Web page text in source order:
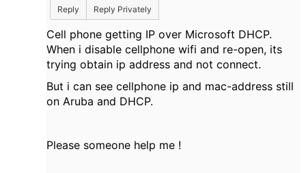
Reply
Reply Privately
Cell phone getting IP over Microsoft DHCP.
When i disable cellphone wifi and re-open, its
trying obtain ip address and not connect.
But i can see cellphone ip and mac-address still
on Aruba and DHCP.
Please someone help me !